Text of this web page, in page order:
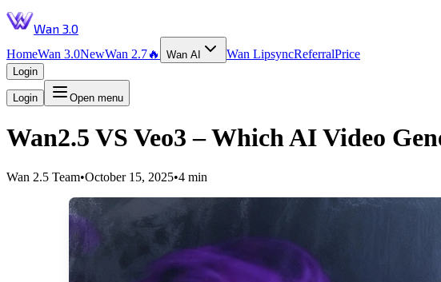
Wan 3.0
HomeWan 3.0NewWan 2.7🔥 Wan AI Wan LipsyncReferralPrice
Login
Login Open menu
Wan2.5 VS Veo3 – Which AI Video
Wan 2.5 Team•October 15, 2025•4 min